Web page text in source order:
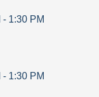
- 1:30 PM
- 1:30 PM